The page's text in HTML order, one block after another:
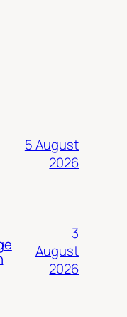
5 August
2026
3
August
2026